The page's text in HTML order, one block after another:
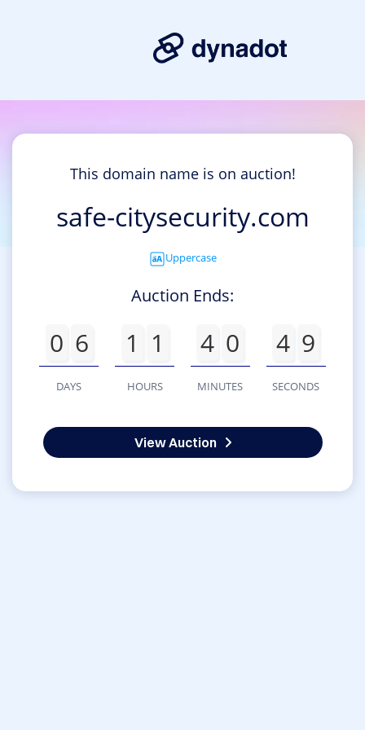
This domain name is on auction!
safe-citysecurity.com
Uppercase
Auction Ends:
0 6
DAYS
1 1
HOURS
4 0
MINUTES
4 9
SECONDS
View Auction